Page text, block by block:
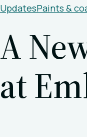
UpdatesPaints &
A
at